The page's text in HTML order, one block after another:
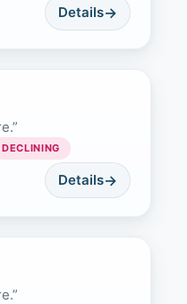
Details
DECLINING
Details